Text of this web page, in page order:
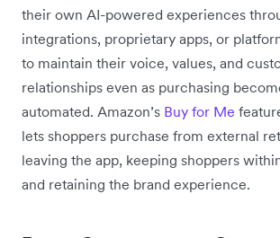
their own AI-powered experiences
integrations, proprietary apps, or
to maintain their voice, values, and
relationships even as purchasing
automated. Amazon’s Buy for Me
lets shoppers purchase from external
leaving the app, keeping shoppers
and retaining the brand experience.